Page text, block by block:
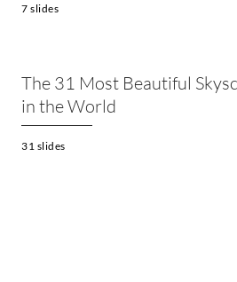
7 slides
The 31 Most Beautiful
in the World
31 slides